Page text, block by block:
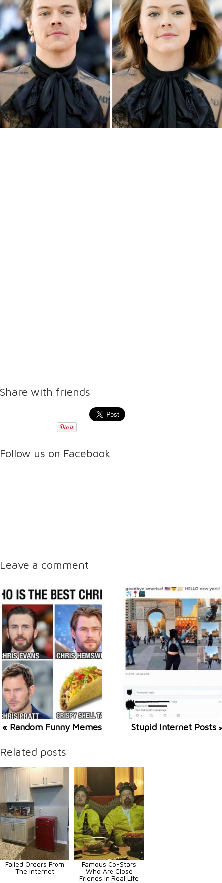
Share with friends
Follow us on Facebook
Leave a comment
« Random Funny Memes Stupid Internet Posts »
Related posts
Failed Orders From
The Internet
Famous Co-Stars
Who Are Close
Friends in Real Life